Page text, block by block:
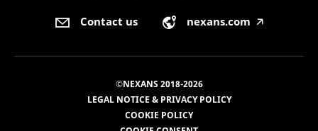
Contact us nexans.com 🡥
©NEXANS 2018-2026
LEGAL NOTICE & PRIVACY POLICY
COOKIE POLICY